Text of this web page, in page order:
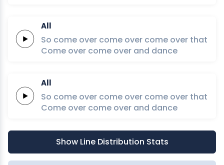
All
So come over come over come over that
Come over come over and dance
All
So come over come over come over that
Come over come over and dance
Show Line Distribution Stats